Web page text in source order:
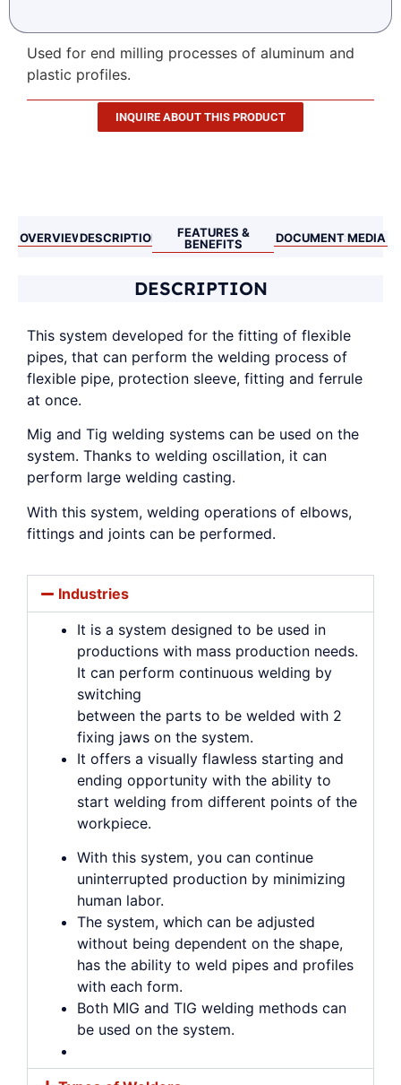
Used for end milling processes of aluminum and
plastic profiles.
INQUIRE ABOUT THIS PRODUCT
OVERVIEWDESCRIPTION
FEATURES &
BENEFITS
DOCUMENTSMEDIA
DESCRIPTION
This system developed for the fitting of flexible
pipes, that can perform the welding process of
flexible pipe, protection sleeve, fitting and ferrule
at once.
Mig and Tig welding systems can be used on the
system. Thanks to welding oscillation, it can
perform large welding casting.
With this system, welding operations of elbows,
fittings and joints can be performed.
Industries
It is a system designed to be used in
productions with mass production needs.
It can perform continuous welding by
switching
between the parts to be welded with 2
fixing jaws on the system.
It offers a visually flawless starting and
ending opportunity with the ability to
start welding from different points of the
workpiece.
With this system, you can continue
uninterrupted production by minimizing
human labor.
The system, which can be adjusted
without being dependent on the shape,
has the ability to weld pipes and profiles
with each form.
Both MIG and TIG welding methods can
be used on the system.